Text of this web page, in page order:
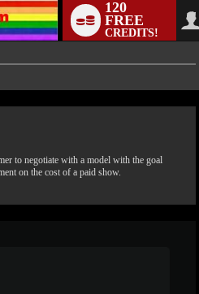
120
FREE
CREDITS!
to negotiate with a model with the goal
on the cost of a paid show.